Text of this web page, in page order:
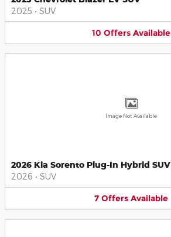
2025 • SUV
10 Offers Available
Image Not Available
2026 Kia Sorento Plug-In Hybrid SUV
2026 • SUV
7 Offers Available